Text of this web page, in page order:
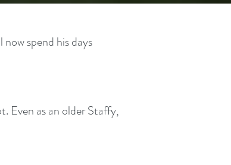
spend his days
Even as an older Staffy,